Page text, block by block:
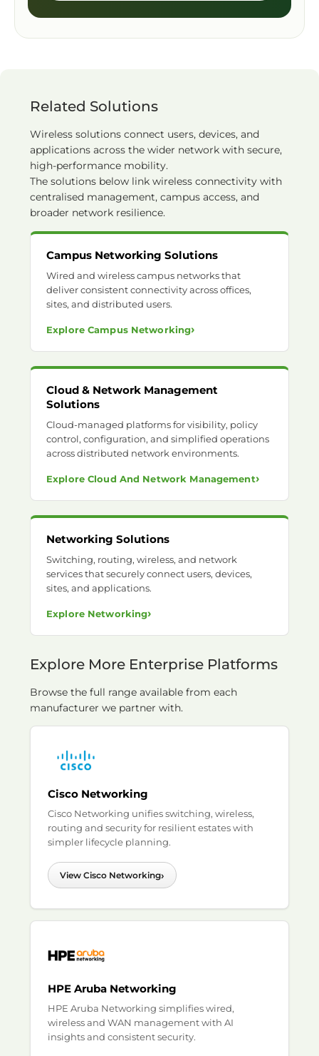
Related Solutions
Wireless solutions connect users, devices, and
applications across the wider network with secure,
high-performance mobility.
The solutions below link wireless connectivity with
centralised management, campus access, and
broader network resilience.
Campus Networking Solutions
Wired and wireless campus networks that
deliver consistent connectivity across offices,
sites, and distributed users.
Explore Campus Networking›
Cloud & Network Management
Solutions
Cloud-managed platforms for visibility, policy
control, configuration, and simplified operations
across distributed network environments.
Explore Cloud And Network Management›
Networking Solutions
Switching, routing, wireless, and network
services that securely connect users, devices,
sites, and applications.
Explore Networking›
Explore More Enterprise Platforms
Browse the full range available from each
manufacturer we partner with.
Cisco Networking
Cisco Networking unifies switching, wireless,
routing and security for resilient estates with
simpler lifecycle planning.
View Cisco Networking›
HPE Aruba Networking
HPE Aruba Networking simplifies wired,
wireless and WAN management with AI
insights and consistent security.